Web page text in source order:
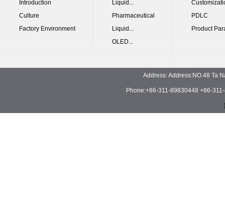
Introduction
Culture
Factory Environment
Liquid...
Pharmaceutical
Liquid...
OLED...
PDLC
Product
Address: Address:NO.48 Ta
Phone:+86-311-89830448 +86-